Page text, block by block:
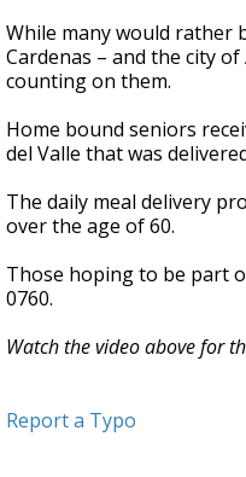
While many would rather
Cardenas – and the city
counting on them.
Home bound seniors
del Valle that was
The daily meal delivery
over the age of 60.
Those hoping to be part
0760.
Watch the video above for
Report a Typo